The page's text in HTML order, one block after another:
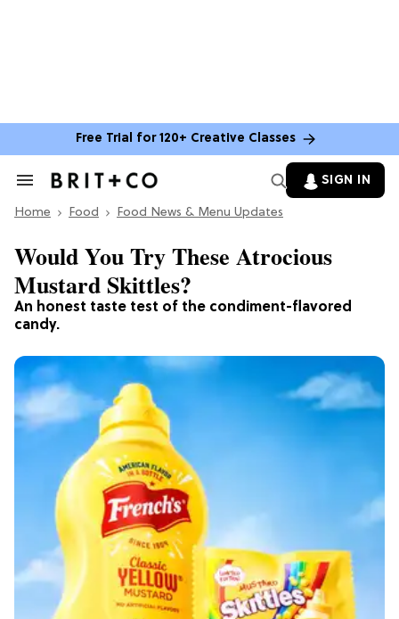
Free Trial for 120+ Creative Classes
Search
Section
SIGN IN
Home Food Food News & Menu Updates
An honest taste test of the condiment-flavored
candy.
Would You Try These Atrocious
Mustard Skittles?